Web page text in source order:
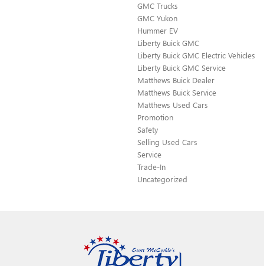
GMC Trucks
GMC Yukon
Hummer EV
Liberty Buick GMC
Liberty Buick GMC Electric Vehicles
Liberty Buick GMC Service
Matthews Buick Dealer
Matthews Buick Service
Matthews Used Cars
Promotion
Safety
Selling Used Cars
Service
Trade-In
Uncategorized